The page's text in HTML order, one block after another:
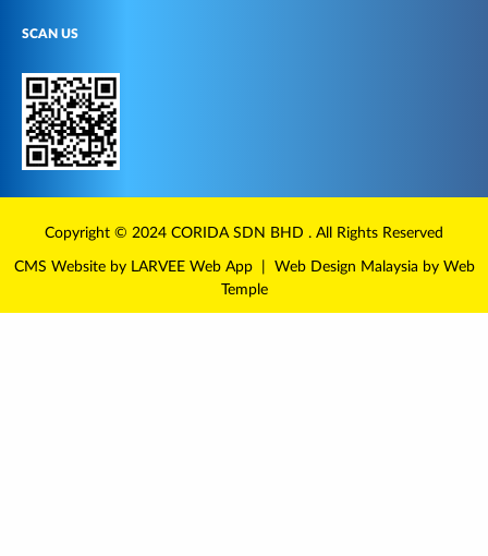
SCAN US
Copyright © 2024 CORIDASDN BHD . All Rights Reserved
CMS Websiteby LARVEE Web App| Web Design Malaysia by Web
Temple